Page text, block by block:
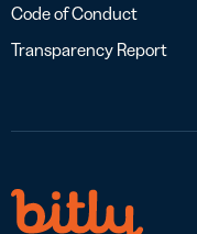
Code of Conduct
Transparency Report